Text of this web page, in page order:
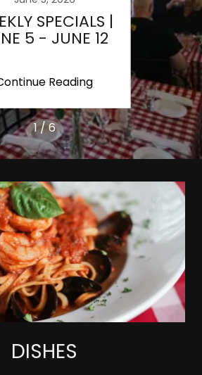
SPECIALS |
5 - JUNE 12
Reading
|
1 / 6
DISHES